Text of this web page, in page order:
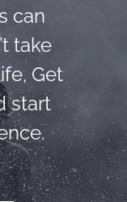
can
take
Get
start